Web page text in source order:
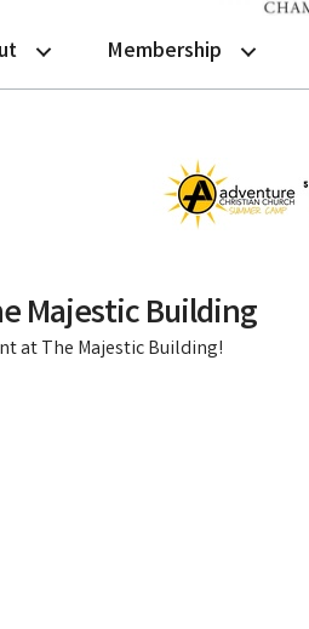
Membership
Majestic Building
at The Majestic Building!